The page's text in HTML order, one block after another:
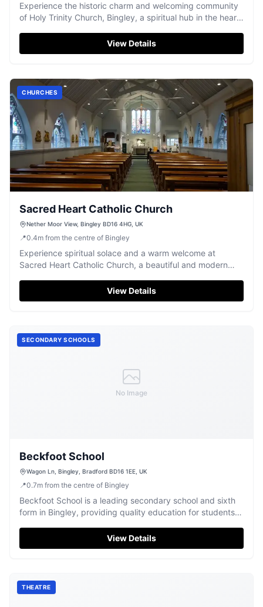
Experience the historic charm and welcoming community
of Holy Trinity Church, Bingley, a spiritual hub in the heart
View Details
CHURCHES
Sacred Heart Catholic Church
Nether Moor View, Bingley BD16 4HG, UK
📍0.4m from the centre of Bingley
Experience spiritual solace and a warm welcome at
Sacred Heart Catholic Church, a beautiful and modern
View Details
No Image
SECONDARY SCHOOLS
Beckfoot School
Wagon Ln, Bingley, Bradford BD16 1EE, UK
📍0.7m from the centre of Bingley
Beckfoot School is a leading secondary school and sixth
form in Bingley, providing quality education for students
View Details
THEATRE